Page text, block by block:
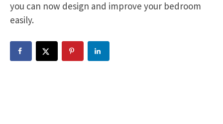
you can now design and improve your bedroom
easily.